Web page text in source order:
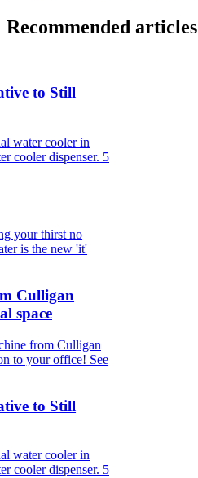
Recommended articles
to Still
water cooler in
cooler dispenser. 5
your thirst no
is the new 'it'
Culligan
space
from Culligan
to your office! See
to Still
water cooler in
cooler dispenser. 5